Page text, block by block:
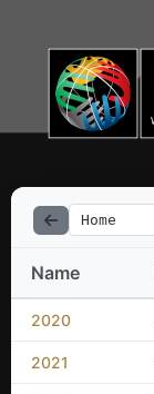
Home
Name
2020
2021